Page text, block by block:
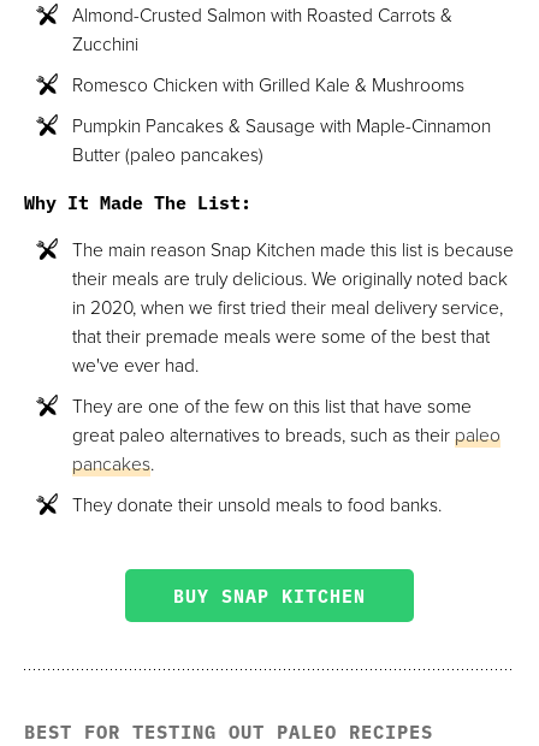
Almond-Crusted Salmon with Roasted Carrots &
Zucchini
Romesco Chicken with Grilled Kale & Mushrooms
Pumpkin Pancakes & Sausage with Maple-Cinnamon
Butter (paleo pancakes)
Why It Made The List:
The main reason Snap Kitchen made this list is because
their meals are truly delicious. We originally noted back
in 2020, when we first tried their meal delivery service,
that their premade meals were some of the best that
we've ever had.
They are one of the few on this list that have some
great paleo alternatives to breads, such as theirpaleo
pancakes.
They donate their unsold meals to food banks.
BUY SNAP KITCHEN
BEST FOR TESTING OUT PALEO RECIPES